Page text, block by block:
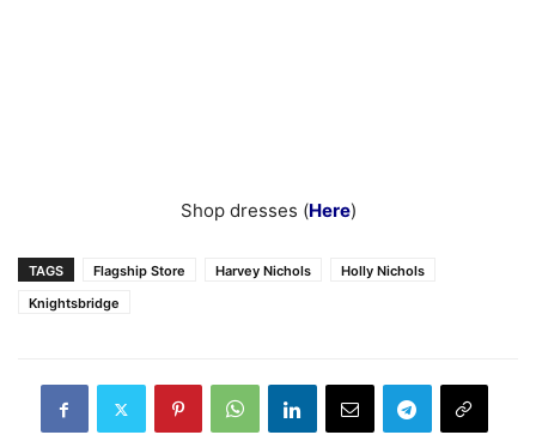
Shop dresses (Here)
TAGS Flagship Store Harvey Nichols
Holly Nichols
Knightsbridge